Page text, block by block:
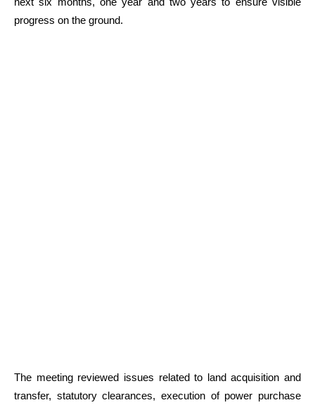
progress on the ground.
The meeting reviewed issues related to land acquisition and
transfer, statutory clearances, execution of power purchase